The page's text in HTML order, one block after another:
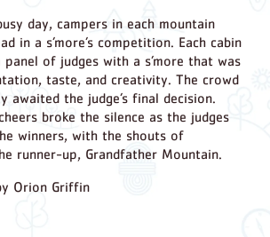
day, campers in each mountain
in a s’more’s competition. Each cabin
of judges with a s’more that was
taste, and creativity. The crowd
awaited the judge’s final decision.
broke the silence as the judges
winners, with the shouts of
runner-up, Grandfather Mountain.
Orion Griffin